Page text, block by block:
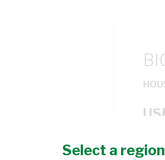
Select a region